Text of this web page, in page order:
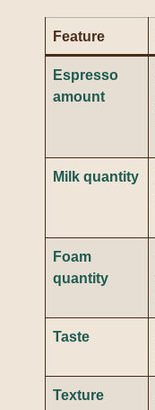
Feature
Espresso
amount
Milk quantity
Foam
quantity
Taste
Texture